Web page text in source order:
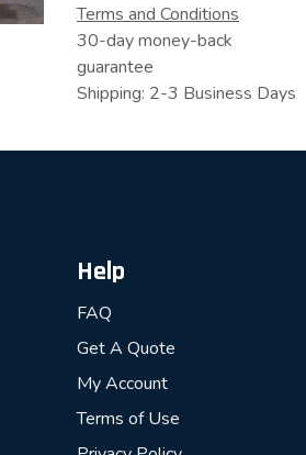
Terms and Conditions
30-day money-back
guarantee
Shipping: 2-3 Business Days
Help
FAQ
Get A Quote
My Account
Terms of Use